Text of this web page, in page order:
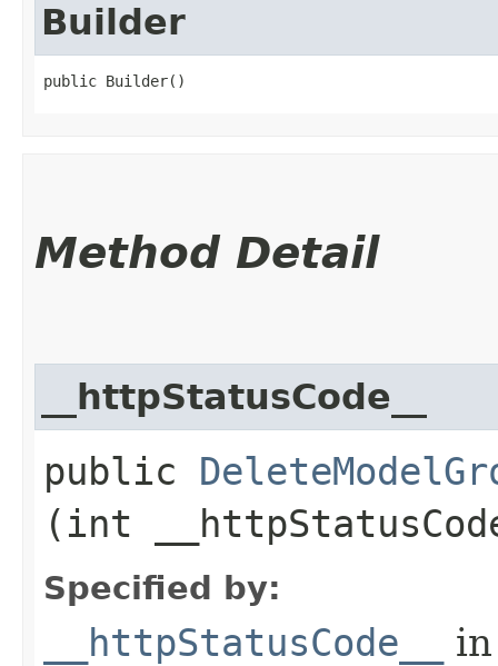
Builder
public Builder()
Method Detail
__httpStatusCode__
public
(int
Specified by:
__httpStatusCode__
in